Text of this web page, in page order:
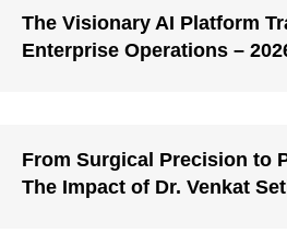
The Visionary AI Platform
Enterprise Operations –
From Surgical Precision to
The Impact of Dr. Venkat